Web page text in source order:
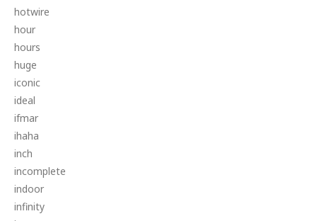
hotwire
hour
hours
huge
iconic
ideal
ifmar
ihaha
inch
incomplete
indoor
infinity